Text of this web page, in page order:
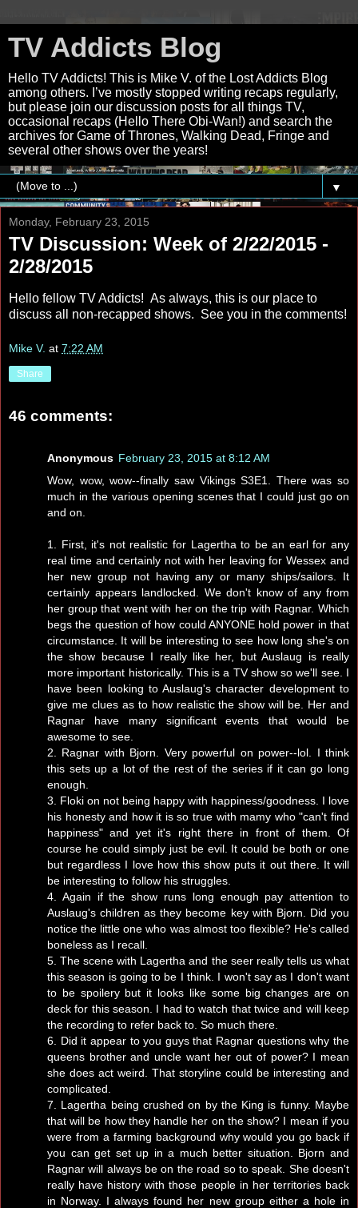
TV Addicts Blog
Hello TV Addicts! This is Mike V. of the Lost Addicts Blog
among others. I’ve mostly stopped writing recaps regularly,
but please join our discussion posts for all things TV,
occasional recaps (Hello There Obi-Wan!) and search the
archives for Game of Thrones, Walking Dead, Fringe and
several other shows over the years!
▼
Monday, February 23, 2015
TV Discussion: Week of 2/22/2015 -
2/28/2015
Hello fellow TV Addicts! As always, this is our place to
discuss all non-recapped shows. See you in the comments!
Mike V. at 7:22 AM
Share
46 comments:
Anonymous February 23, 2015 at 8:12 AM
Wow, wow, wow--finally saw Vikings S3E1. There was so
much in the various opening scenes that I could just go on
and on.
1. First, it's not realistic for Lagertha to be an earl for any
real time and certainly not with her leaving for Wessex and
her new group not having any or many ships/sailors. It
certainly appears landlocked. We don't know of any from
her group that went with her on the trip with Ragnar. Which
begs the question of how could ANYONE hold power in that
circumstance. It will be interesting to see how long she's on
the show because I really like her, but Auslaug is really
more important historically. This is a TV show so we'll see. I
have been looking to Auslaug's character development to
give me clues as to how realistic the show will be. Her and
Ragnar have many significant events that would be
awesome to see.
2. Ragnar with Bjorn. Very powerful on power--lol. I think
this sets up a lot of the rest of the series if it can go long
enough.
3. Floki on not being happy with happiness/goodness. I love
his honesty and how it is so true with mamy who "can't find
happiness" and yet it's right there in front of them. Of
course he could simply just be evil. It could be both or one
but regardless I love how this show puts it out there. It will
be interesting to follow his struggles.
4. Again if the show runs long enough pay attention to
Auslaug's children as they become key with Bjorn. Did you
notice the little one who was almost too flexible? He's called
boneless as I recall.
5. The scene with Lagertha and the seer really tells us what
this season is going to be I think. I won't say as I don't want
to be spoilery but it looks like some big changes are on
deck for this season. I had to watch that twice and will keep
the recording to refer back to. So much there.
6. Did it appear to you guys that Ragnar questions why the
queens brother and uncle want her out of power? I mean
she does act weird. That storyline could be interesting and
complicated.
7. Lagertha being crushed on by the King is funny. Maybe
that will be how they handle her on the show? I mean if you
were from a farming background why would you go back if
you can get set up in a much better situation. Bjorn and
Ragnar will always be on the road so to speak. She doesn't
really have history with those people in her territories back
in Norway. I always found her new group either a hole in